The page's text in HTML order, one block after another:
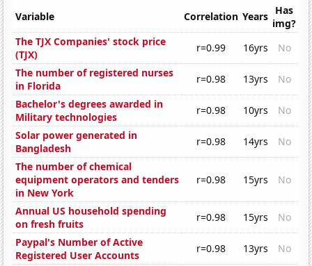
Variable Correlation Years Has
img?
The TJX Companies' stock price
(TJX)
r=0.99 16yrs
No
The number of registered nurses
in Florida
r=0.98 13yrs
No
Bachelor's degrees awarded in
Military technologies
r=0.98 10yrs
No
Solar power generated in
Bangladesh
r=0.98 14yrs
No
The number of chemical
equipment operators and tenders
in New York
r=0.98 15yrs No
Annual US household spending
on fresh fruits
r=0.98 15yrs
No
Paypal's Number of Active
Registered User Accounts
r=0.98 13yrs
No